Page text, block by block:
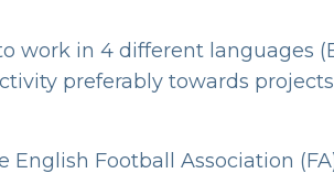
work in 4 different languages
preferably towards
Football Association